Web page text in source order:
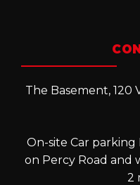
The Basement, 120
On-site Car
on Percy Road and
2